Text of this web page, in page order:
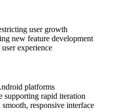
user growth
new feature development
experience
platforms
supporting rapid iteration
responsive interface